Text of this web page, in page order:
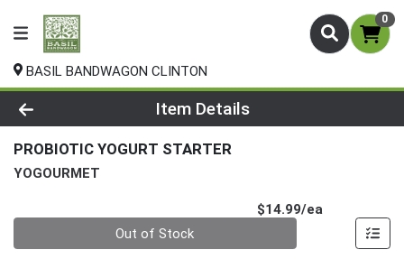
0
BASIL BANDWAGON CLINTON
Product Details Page
Item Details
PROBIOTIC YOGURT STARTER
YOGOURMET
$14.99/ea
Out of Stock